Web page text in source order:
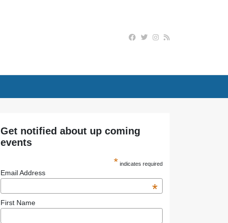
Get notified about up coming
events
* indicates required
Email Address
*
First Name